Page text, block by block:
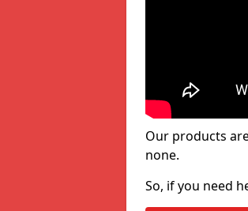
Our products
none.
So, if you need